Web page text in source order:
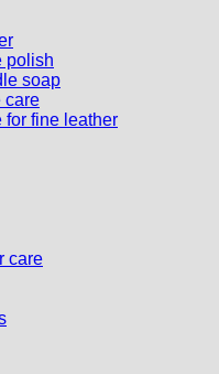
polish
soap
care
for fine leather
care